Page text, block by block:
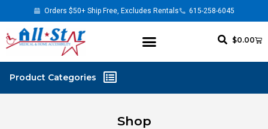
Orders $50+ Ship Free, Excludes Rentals 615-258-6045
$0.00
Shop